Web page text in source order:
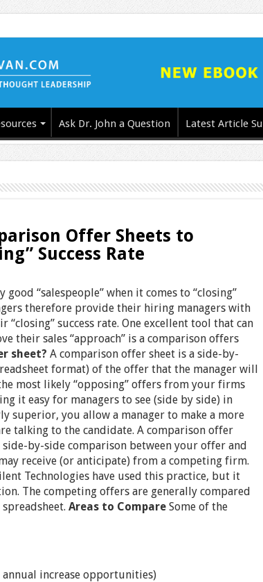
Ask Dr. John a Question Latest Article
Offer Sheets to
Success Rate
“salespeople” when it comes to “closing”
therefore provide their hiring managers with
success rate. One excellent tool that can
their sales “approach” is a comparison offers
sheet? A comparison offer sheet is a side-by-
format) of the offer that the manager will
most likely “opposing” offers from your firms
it easy for managers to see (side by side) in
superior, you allow a manager to make a more
talking to the candidate. A comparison offer
by-side comparison between your offer and
receive (or anticipate) from a competing firm.
Technologies have used this practice, but it
The competing offers are generally compared
Areas to CompareSome of the
increase opportunities)